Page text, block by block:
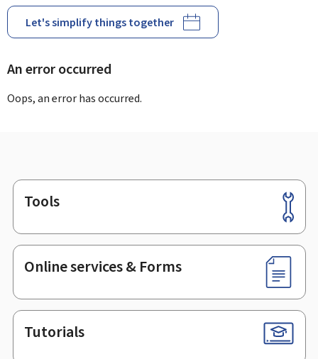
Let's simplify things together
An error occurred
Oops, an error has occurred.
Footer
Tools
Online services & Forms
Tutorials